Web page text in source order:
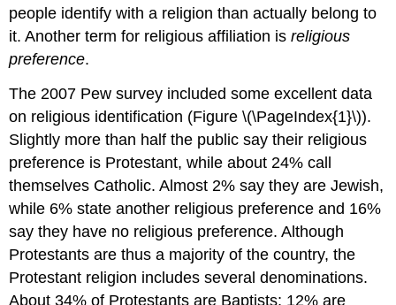
people identify with a religion than actually belong to
it. Another term for religious affiliation isreligious
preference.
The 2007 Pew survey included some excellent data
on religious identification (Figure \(\PageIndex{1}\)).
Slightly more than half the public say their religious
preference is Protestant, while about 24% call
themselves Catholic. Almost 2% say they are Jewish,
while 6% state another religious preference and 16%
say they have no religious preference. Although
Protestants are thus a majority of the country, the
Protestant religion includes several denominations.
About 34% of Protestants are Baptists; 12% are